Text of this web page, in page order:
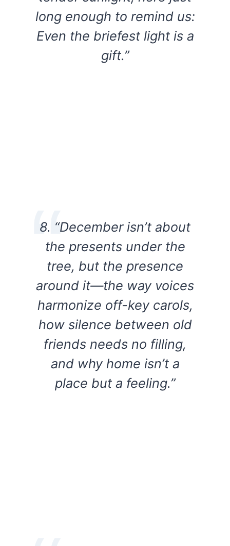
long enough to remind us:
Even the briefest light is a
gift.”
8. “December isn’t about
the presents under the
tree, but the presence
around it—the way voices
harmonize off-key carols,
how silence between old
friends needs no filling,
and why home isn’t a
place but a feeling.”